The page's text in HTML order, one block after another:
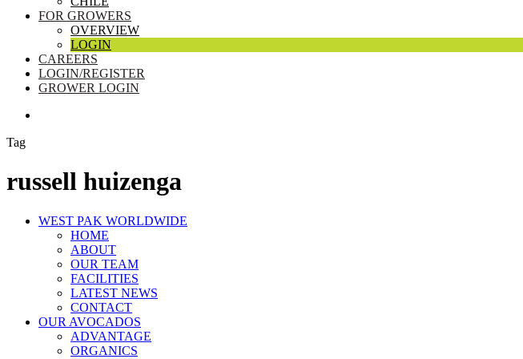
FOR GROWERS
OVERVIEW
LOGIN
CAREERS
LOGIN/REGISTER
GROWER LOGIN
Tag
russell huizenga
Close
WEST PAK WORLDWIDE
HOME
ABOUT
OUR TEAM
FACILITIES
LATEST NEWS
CONTACT
OUR AVOCADOS
ADVANTAGE
ORGANICS